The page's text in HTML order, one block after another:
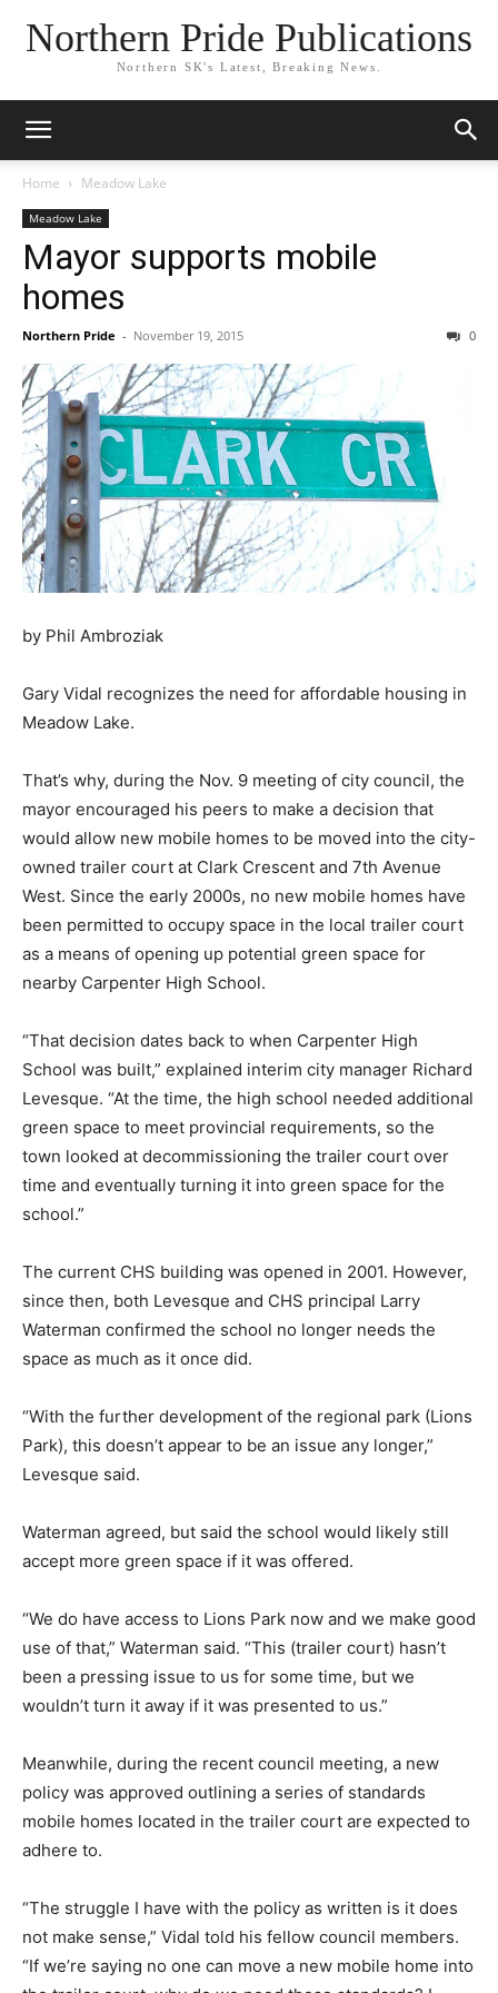
Northern Pride Publications
Northern SK's Latest, Breaking News.
Home Meadow Lake
Meadow Lake
Mayor supports mobile
homes
Northern Pride - November 19, 2015 0
by Phil Ambroziak
Gary Vidal recognizes the need for affordable housing in
Meadow Lake.
That’s why, during the Nov. 9 meeting of city council, the
mayor encouraged his peers to make a decision that
would allow new mobile homes to be moved into the city-
owned trailer court at Clark Crescent and 7th Avenue
West. Since the early 2000s, no new mobile homes have
been permitted to occupy space in the local trailer court
as a means of opening up potential green space for
nearby Carpenter High School.
“That decision dates back to when Carpenter High
School was built,” explained interim city manager Richard
Levesque. “At the time, the high school needed additional
green space to meet provincial requirements, so the
town looked at decommissioning the trailer court over
time and eventually turning it into green space for the
school.”
The current CHS building was opened in 2001. However,
since then, both Levesque and CHS principal Larry
Waterman confirmed the school no longer needs the
space as much as it once did.
“With the further development of the regional park (Lions
Park), this doesn’t appear to be an issue any longer,”
Levesque said.
Waterman agreed, but said the school would likely still
accept more green space if it was offered.
“We do have access to Lions Park now and we make good
use of that,” Waterman said. “This (trailer court) hasn’t
been a pressing issue to us for some time, but we
wouldn’t turn it away if it was presented to us.”
Meanwhile, during the recent council meeting, a new
policy was approved outlining a series of standards
mobile homes located in the trailer court are expected to
adhere to.
“The struggle I have with the policy as written is it does
not make sense,” Vidal told his fellow council members.
“If we’re saying no one can move a new mobile home into